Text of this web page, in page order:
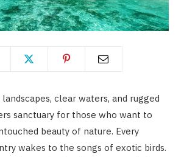
clear waters, and rugged
sanctuary for those who want to
beauty of nature. Every
wakes to the songs of exotic birds.